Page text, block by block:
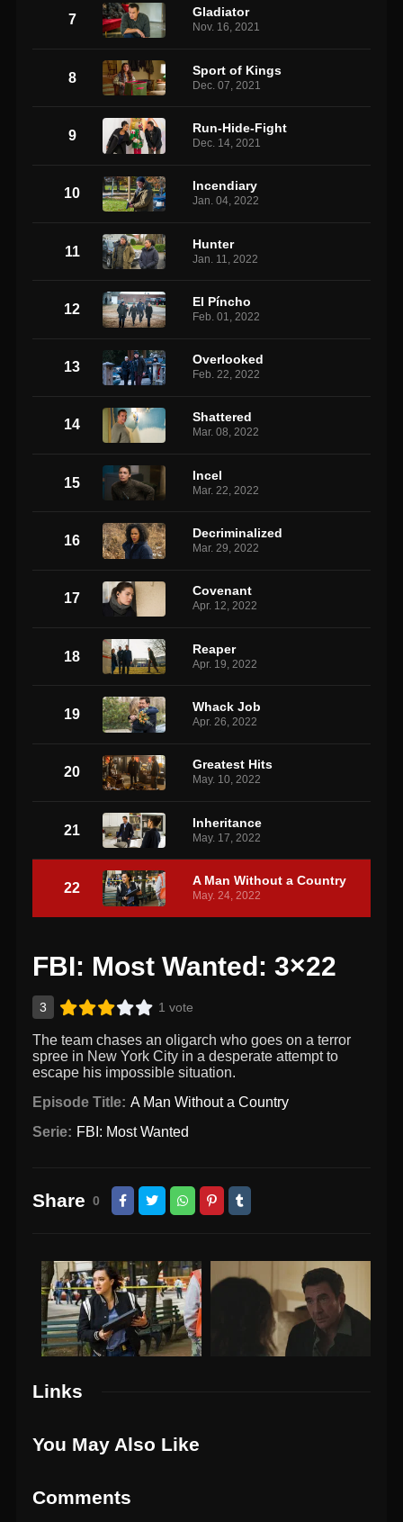
7 Gladiator
Nov. 16, 2021
8 Sport of Kings
Dec. 07, 2021
9 Run-Hide-Fight
Dec. 14, 2021
10 Incendiary
Jan. 04, 2022
11 Hunter
Jan. 11, 2022
12 El Píncho
Feb. 01, 2022
13 Overlooked
Feb. 22, 2022
14 Shattered
Mar. 08, 2022
15 Incel
Mar. 22, 2022
16 Decriminalized
Mar. 29, 2022
17 Covenant
Apr. 12, 2022
18 Reaper
Apr. 19, 2022
19 Whack Job
Apr. 26, 2022
20 Greatest Hits
May. 10, 2022
21 Inheritance
May. 17, 2022
22 A Man Without a Country
May. 24, 2022
FBI: Most Wanted: 3×22
3 1 vote
The team chases an oligarch who goes on a terror
spree in New York City in a desperate attempt to
escape his impossible situation.
Episode Title: A Man Without a Country
Serie: FBI: Most Wanted
Share 0
Links
You May Also Like
Comments